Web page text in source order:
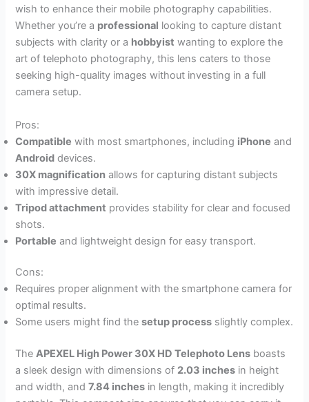
wish to enhance their mobile photography capabilities.
Whether you’re a professional looking to capture distant
subjects with clarity or a hobbyist wanting to explore the
art of telephoto photography, this lens caters to those
seeking high-quality images without investing in a full
camera setup.
Pros:
Compatible with most smartphones, including iPhone and
Android devices.
30X magnification allows for capturing distant subjects
with impressive detail.
Tripod attachment provides stability for clear and focused
shots.
Portable and lightweight design for easy transport.
Cons:
Requires proper alignment with the smartphone camera for
optimal results.
Some users might find thesetup process slightly complex.
TheAPEXEL High Power 30X HD Telephoto Lens boasts
a sleek design with dimensions of 2.03 inches in height
and width, and7.84 inches in length, making it incredibly